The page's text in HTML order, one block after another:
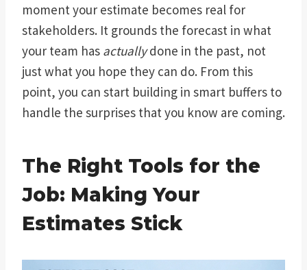
moment your estimate becomes real for
stakeholders. It grounds the forecast in what
your team has actuallydone in the past, not
just what you hope they can do. From this
point, you can start building in smart buffers to
handle the surprises that you know are coming.
The Right Tools for the
Job: Making Your
Estimates Stick